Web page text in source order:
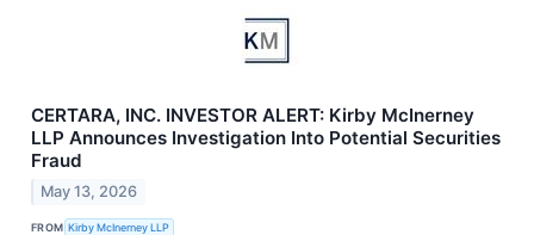
CERTARA, INC. INVESTOR ALERT: Kirby McInerney
LLP Announces Investigation Into Potential Securities
Fraud
May 13, 2026
FROM Kirby McInerney LLP